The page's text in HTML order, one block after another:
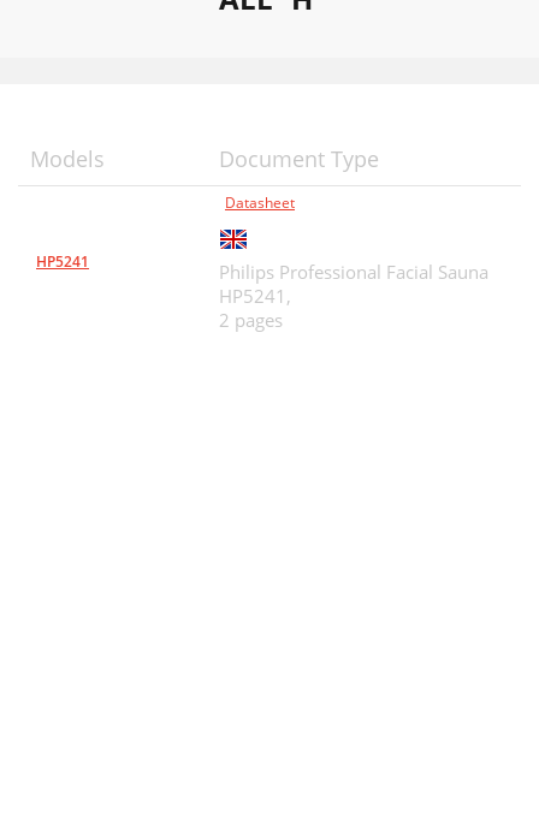
Models Document Type
HP5241
Datasheet
Philips Professional Facial Sauna
HP5241,
2 pages